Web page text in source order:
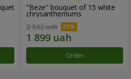
"Beze" bouquet of 15 white
chrysanthemums
2 532 uah
Order